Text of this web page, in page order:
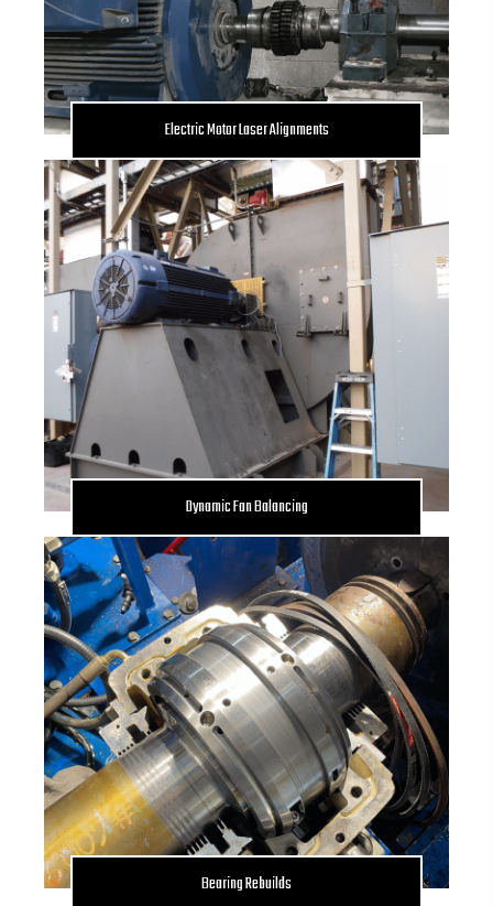
Electric Motor Laser Alignments
Dynamic Fan Balancing
Bearing Rebuilds